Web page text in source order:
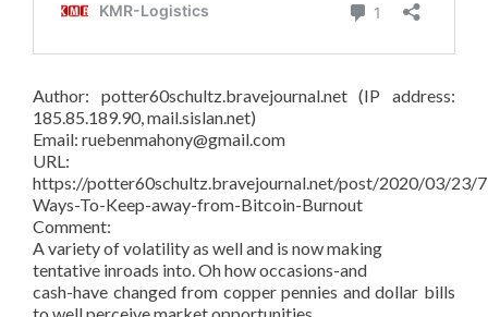
Author: potter60schultz.bravejournal.net (IP address:
185.85.189.90, mail.sislan.net)
Email: ruebenmahony@gmail.com
URL:
https://potter60schultz.bravejournal.net/post/2020/03/23/
Ways-To-Keep-away-from-Bitcoin-Burnout
Comment:
A variety of volatility as well and is now making
tentative inroads into. Oh how occasions-and
cash-have changed from copper pennies and dollar bills